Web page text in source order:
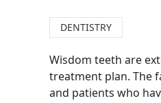
DENTISTRY
Wisdom teeth are
treatment plan. The
and patients who